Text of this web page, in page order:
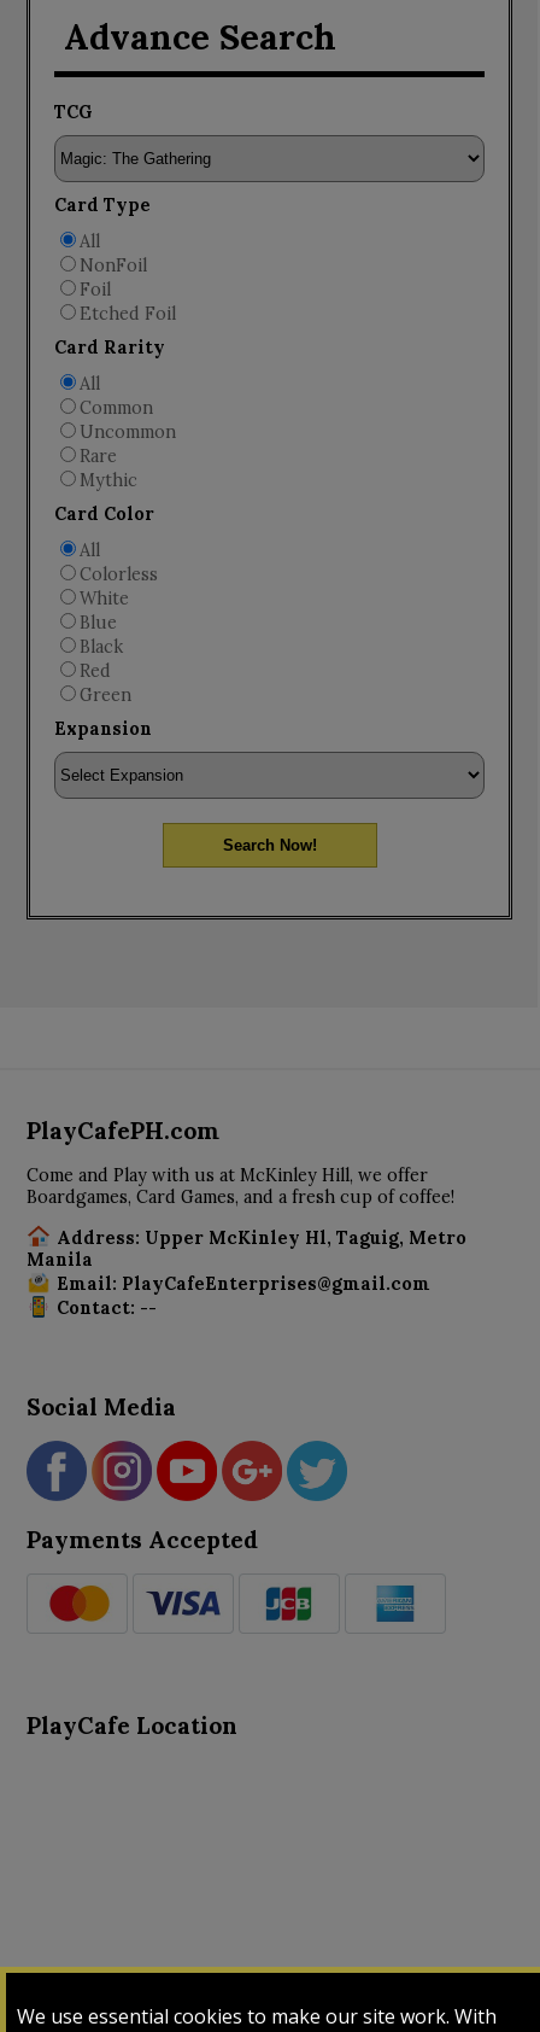
We use essential cookies to make our site work. With
Advance Search
TCG
Card Type
All
NonFoil
Foil
Etched Foil
Card Rarity
All
Common
Uncommon
Rare
Mythic
Card Color
All
Colorless
White
Blue
Black
Red
Green
Expansion
Search Now!
PlayCafePH.com
Come and Play with us at McKinley Hill, we offer
Boardgames, Card Games, and a fresh cup of coffee!
Address: Upper McKinley Hl, Taguig, Metro
Manila
Email: PlayCafeEnterprises@gmail.com
Contact: --
Social Media
Payments Accepted
PlayCafe Location